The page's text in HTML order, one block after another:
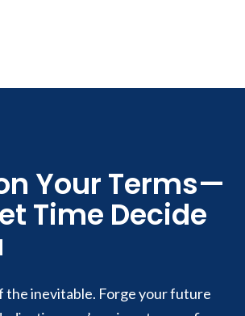
Your Terms—
Time Decide
the inevitable. Forge your future